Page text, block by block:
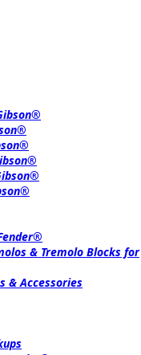
& Tremolo Blocks for
& Accessories